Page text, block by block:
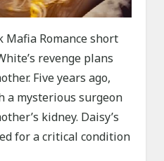
Mafia Romance short
revenge plans
Five years ago,
a mysterious surgeon
kidney. Daisy’s
for a critical condition